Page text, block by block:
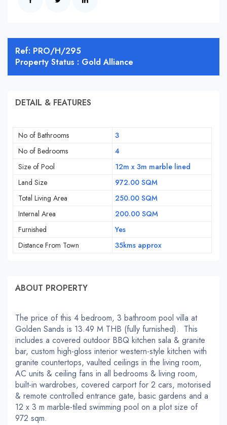
Ref: PRO/H/295
Property Status : Gold Alliance
DETAIL & FEATURES
No of Bathrooms
3
No of Bedrooms
4
Size of Pool
12m x 3m marble lined
Land Size
972.00 SQM
Total Living Area
250.00 SQM
Internal Area
200.00 SQM
Furnished
Yes
Distance From Town
35kms approx
ABOUT PROPERTY
The price of this 4 bedroom, 3 bathroom pool villa at
Golden Sands is 13.49 M THB (fully furnished). This
includes a covered outdoor BBQ kitchen sala & granite
bar, custom high-gloss interior western-style kitchen with
granite countertops, vaulted ceilings in the living room,
AC units & ceiling fans in all bedrooms & living room,
built-in wardrobes, covered carport for 2 cars, motorised
& remote controlled entrance gate, basic gardens and a
12 x 3 m marble-tiled swimming pool on a plot size of
972 sqm.